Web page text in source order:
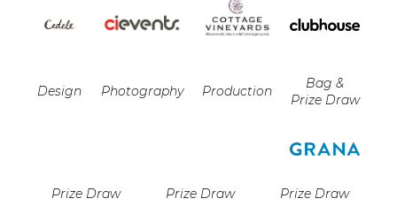
Design Photography Production
Bag &
Prize Draw
Prize Draw Prize Draw Prize Draw